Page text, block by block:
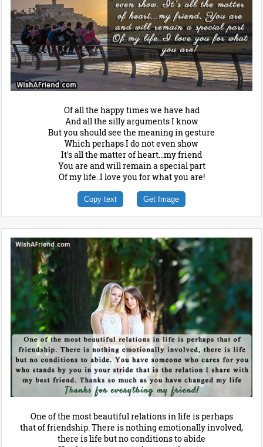
Of all the happy times we have had
And all the silly arguments I know
But you should see the meaning in gesture
Which perhaps I do not even show
It's all the matter of heart...my friend
You are and will remain a special part
Of my life..I love you for what you are!
Copy text Get Image
One of the most beautiful relations in life is perhaps
that of friendship. There is nothing emotionally involved,
there is life but no conditions to abide